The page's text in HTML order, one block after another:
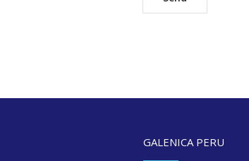
GALENICA PERU